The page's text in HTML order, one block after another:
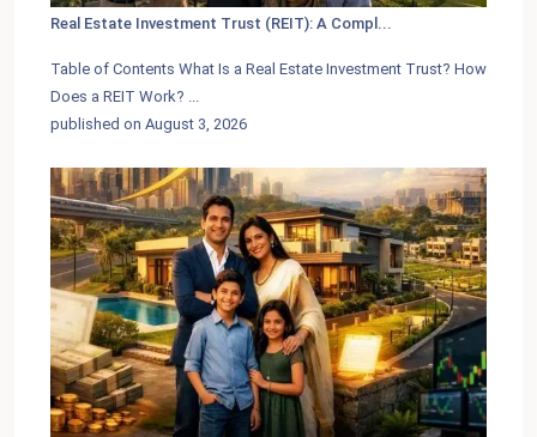
Real Estate Investment Trust (REIT): A Compl...
Table of Contents What Is a Real Estate Investment Trust? How
Does a REIT Work? ...
published on August 3, 2026